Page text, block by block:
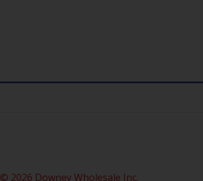
© 2026 Downey Wholesale Inc.